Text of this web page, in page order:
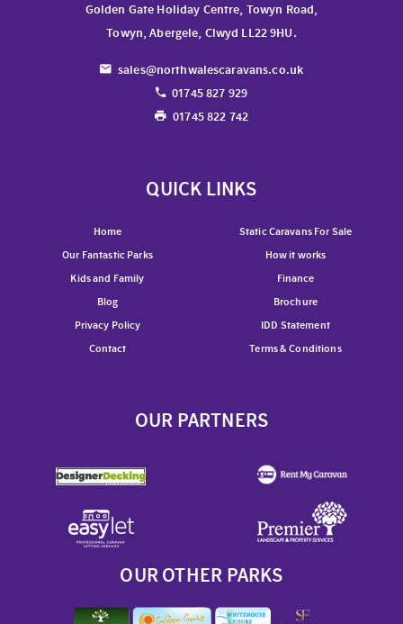
Golden Gate Holiday Centre, Towyn Road,
Towyn, Abergele, Clwyd LL22 9HU.
sales@northwalescaravans.co.uk
01745 827 929
01745 822 742
QUICK LINKS
Home
Static Caravans For Sale
Our Fantastic Parks
How it works
Kids and Family
Finance
Blog
Brochure
Privacy Policy
IDD Statement
Contact
Terms & Conditions
OUR PARTNERS
OUR OTHER PARKS